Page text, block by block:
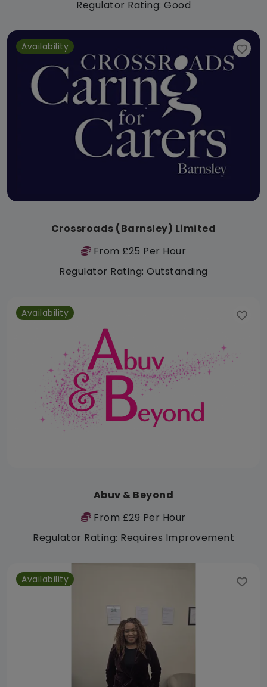
Regulator Rating: Good
Availability
Crossroads (Barnsley) Limited
From £25 Per Hour
Regulator Rating: Outstanding
Availability
Abuv & Beyond
From £29 Per Hour
Regulator Rating: Requires Improvement
Availability